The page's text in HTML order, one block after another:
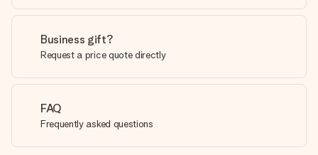
Business gift?
Request a price quote directly
FAQ
Frequently asked questions